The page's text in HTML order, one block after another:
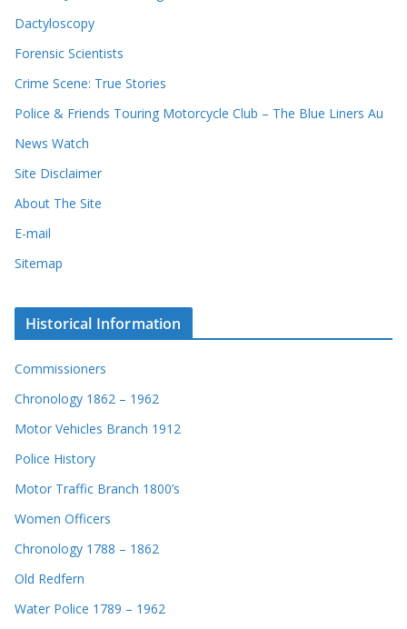
Dactyloscopy
Forensic Scientists
Crime Scene: True Stories
Police & Friends Touring Motorcycle Club – The Blue Liners Au
News Watch
Site Disclaimer
About The Site
E-mail
Sitemap
Historical Information
Commissioners
Chronology 1862 – 1962
Motor Vehicles Branch 1912
Police History
Motor Traffic Branch 1800’s
Women Officers
Chronology 1788 – 1862
Old Redfern
Water Police 1789 – 1962